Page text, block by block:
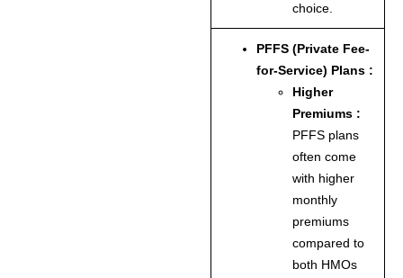
choice.
PFFS (Private Fee-
for-Service) Plans :
Higher
Premiums :
PFFS plans
often come
with higher
monthly
premiums
compared to
both HMOs